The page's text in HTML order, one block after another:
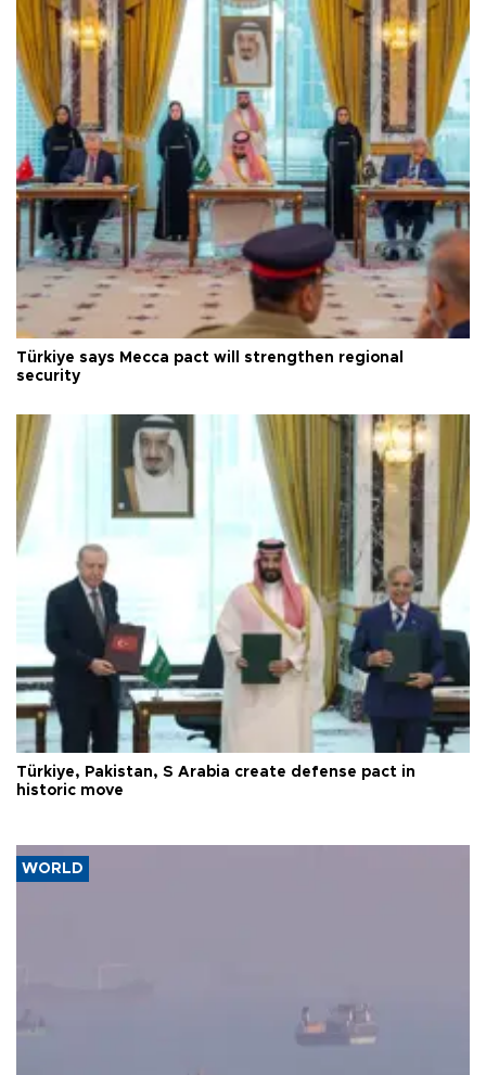
Türkiye says Mecca pact will strengthen regional
security
Türkiye, Pakistan, S Arabia create defense pact in
historic move
WORLD